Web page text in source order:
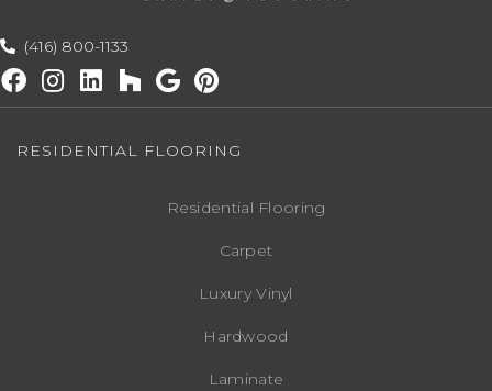
(416) 800-1133
RESIDENTIAL FLOORING
Residential Flooring
Carpet
Luxury Vinyl
Hardwood
Laminate